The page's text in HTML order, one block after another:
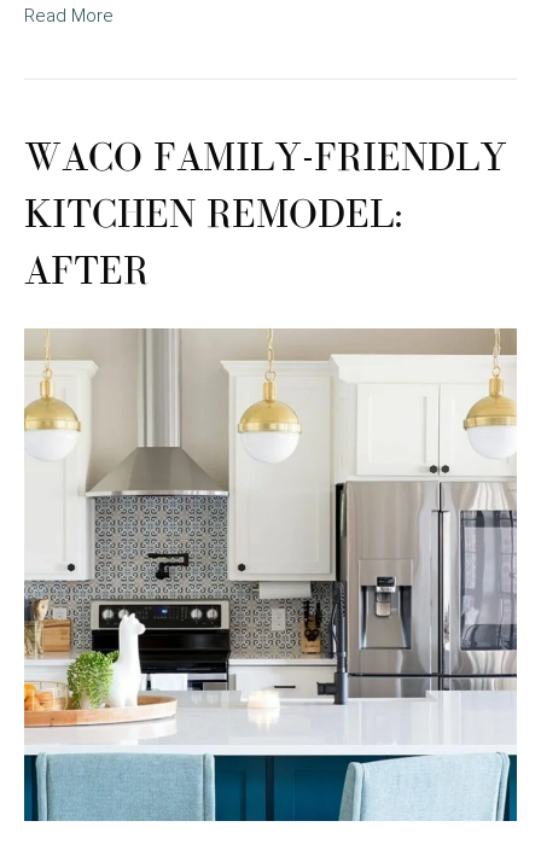
Read More
WACO FAMILY-FRIENDLY
KITCHEN REMODEL:
AFTER